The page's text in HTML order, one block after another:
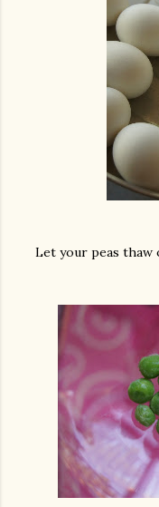
Let your peas